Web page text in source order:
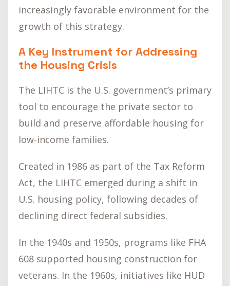
increasingly favorable environment for the
growth of this strategy.
A Key Instrument for Addressing
the Housing Crisis
The LIHTC is the U.S. government’s primary
tool to encourage the private sector to
build and preserve affordable housing for
low-income families.
Created in 1986 as part of the Tax Reform
Act, the LIHTC emerged during a shift in
U.S. housing policy, following decades of
declining direct federal subsidies.
In the 1940s and 1950s, programs like FHA
608 supported housing construction for
veterans. In the 1960s, initiatives like HUD